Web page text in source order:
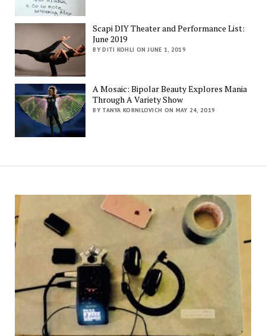
Scapi DIY Theater and Performance List:
June 2019
BY DITI KOHLI ON JUNE 1, 2019
A Mosaic: Bipolar Beauty Explores Mania
Through A Variety Show
BY TANYA KORNILOVICH ON MAY 24, 2019